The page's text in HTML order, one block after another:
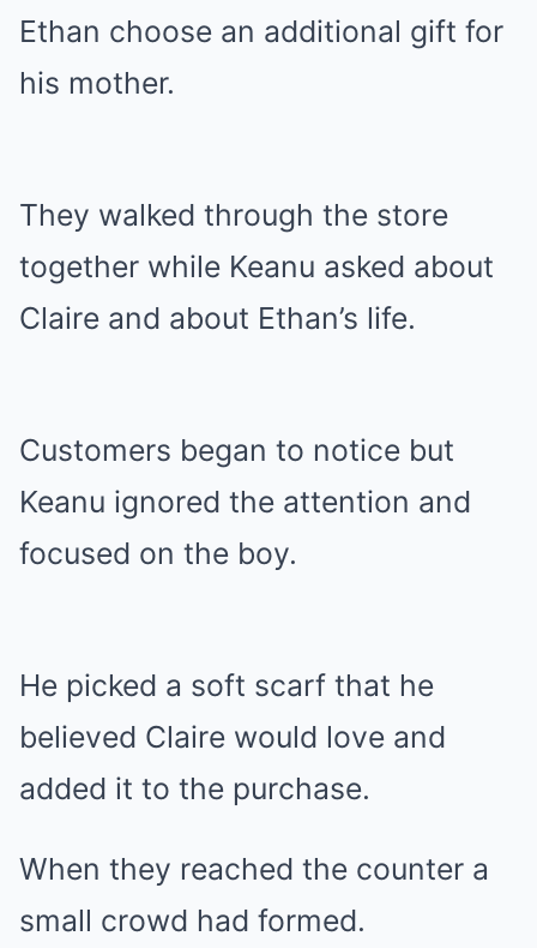
Ethan choose an additional gift for
his mother.
They walked through the store
together while Keanu asked about
Claire and about Ethan’s life.
Customers began to notice but
Keanu ignored the attention and
focused on the boy.
He picked a soft scarf that he
believed Claire would love and
added it to the purchase.
When they reached the counter a
small crowd had formed.